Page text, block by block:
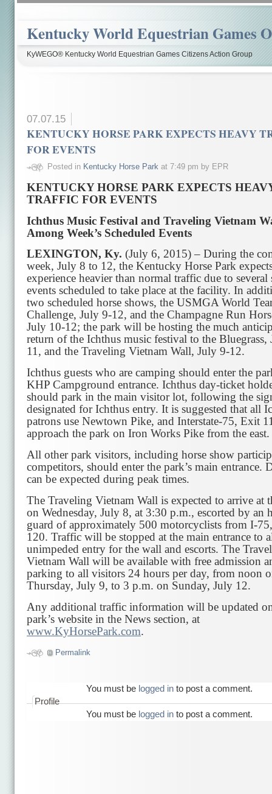
Kentucky World Equestrian Games
KyWEGO® Kentucky World Equestrian Games Citizens Action Group
07.07.15
KENTUCKY HORSE PARK EXPECTS HEAVY
FOR EVENTS
Posted in Kentucky Horse Park at 7:49 pm by EPR
KENTUCKY HORSE PARK EXPECTS
TRAFFIC FOR EVENTS
Ichthus Music Festival and Traveling Vietnam
Among Week’s Scheduled Events
LEXINGTON, Ky. (July 6, 2015) – During the
week, July 8 to 12, the Kentucky Horse Park
experience heavier than normal traffic due to several
events scheduled to take place at the facility. In
two scheduled horse shows, the USMGA World
Challenge, July 9-12, and the Champagne Run
July 10-12; the park will be hosting the much
return of the Ichthus music festival to the Bluegrass,
11, and the Traveling Vietnam Wall, July 9-12.
Ichthus guests who are camping should enter the
KHP Campground entrance. Ichthus day-ticket
should park in the main visitor lot, following the
designated for Ichthus entry. It is suggested that all
patrons use Newtown Pike, and Interstate-75, Exit
approach the park on Iron Works Pike from the east.
All other park visitors, including horse show
competitors, should enter the park’s main entrance.
can be expected during peak times.
The Traveling Vietnam Wall is expected to arrive at
on Wednesday, July 8, at 3:30 p.m., escorted by an
guard of approximately 500 motorcyclists from I-
120. Traffic will be stopped at the main entrance to
unimpeded entry for the wall and escorts. The
Vietnam Wall will be available with free admission
parking to all visitors 24 hours per day, from noon
Thursday, July 9, to 3 p.m. on Sunday, July 12.
Any additional traffic information will be updated
park’s website in the News section, at
www.KyHorsePark.com.
Permalink
You must be logged in to post a comment.
Profile
You must be logged in to post a comment.